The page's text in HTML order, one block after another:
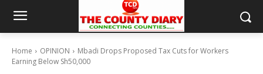
Home OPINION
Mbadi Drops Proposed Tax Cuts for Workers
Earning Below Sh50,000